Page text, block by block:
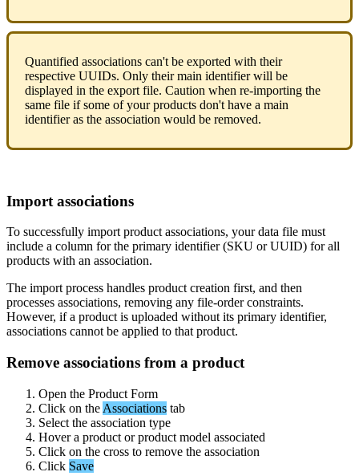
Quantified associations can't be exported with their
respective UUIDs. Only their main identifier will be
displayed in the export file. Caution when re-importing the
same file if some of your products don't have a main
identifier as the association would be removed.
Import associations
To successfully import product associations, your data file must
include a column for the primary identifier (SKU or UUID) for all
products with an association.
The import process handles product creation first, and then
processes associations, removing any file-order constraints.
However, if a product is uploaded without its primary identifier,
associations cannot be applied to that product.
Remove associations from a product
Open the Product Form
Click on the Associations tab
Select the association type
Hover a product or product model associated
Click on the cross to remove the association
Click Save